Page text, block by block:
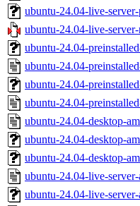
ubuntu-24.04-live-
ubuntu-24.04-live-
ubuntu-24.04-
ubuntu-24.04-
ubuntu-24.04-
ubuntu-24.04-
ubuntu-24.04-desktop-
ubuntu-24.04-desktop-
ubuntu-24.04-desktop-
ubuntu-24.04-live-
ubuntu-24.04-live-